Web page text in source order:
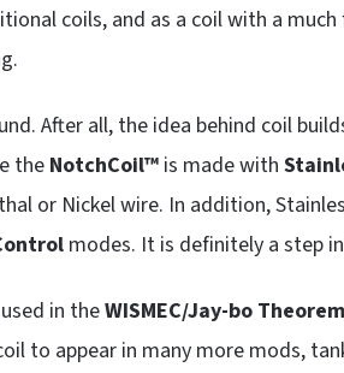
coils, and as a coil with a
After all, the idea behind coil
the NotchCoil™ is made with
or Nickel wire. In addition,
modes. It is definitely a step
in theWISMEC/Jay-bo Theorem
to appear in many more mods,